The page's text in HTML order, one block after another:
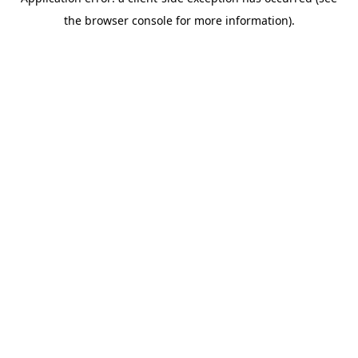
the browser console for more information).